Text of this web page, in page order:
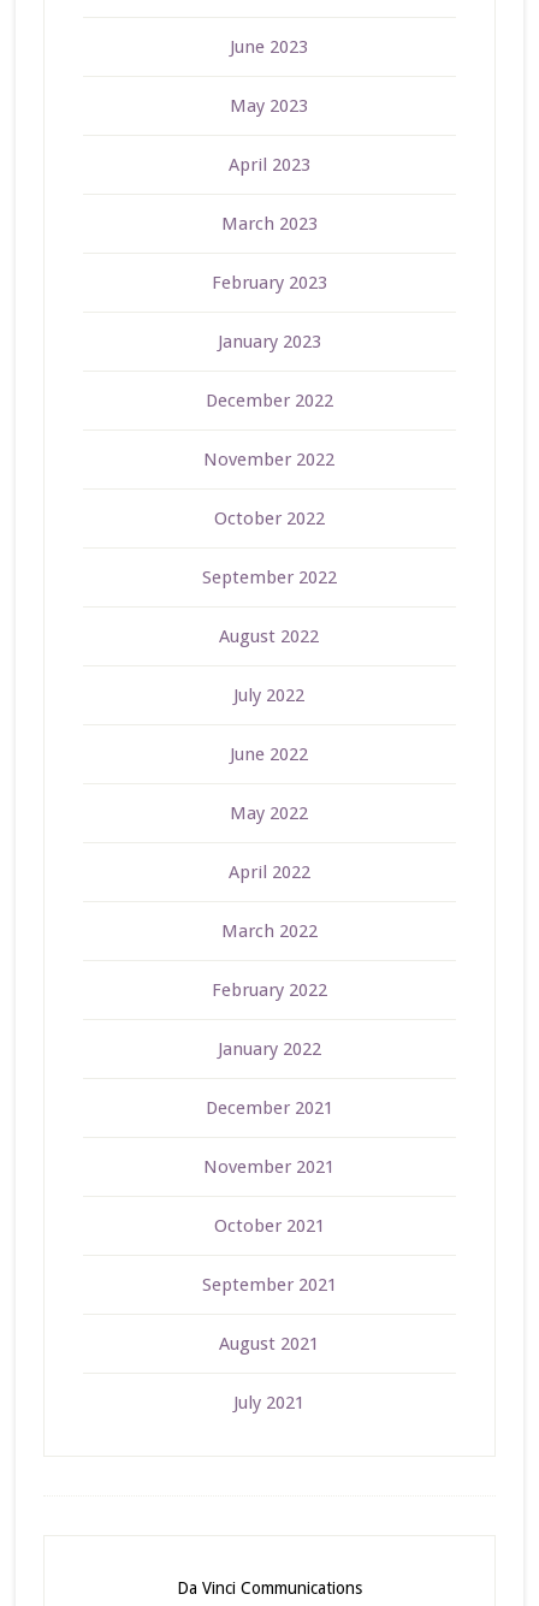
June 2023
May 2023
April 2023
March 2023
February 2023
January 2023
December 2022
November 2022
October 2022
September 2022
August 2022
July 2022
June 2022
May 2022
April 2022
March 2022
February 2022
January 2022
December 2021
November 2021
October 2021
September 2021
August 2021
July 2021
Da Vinci Communications